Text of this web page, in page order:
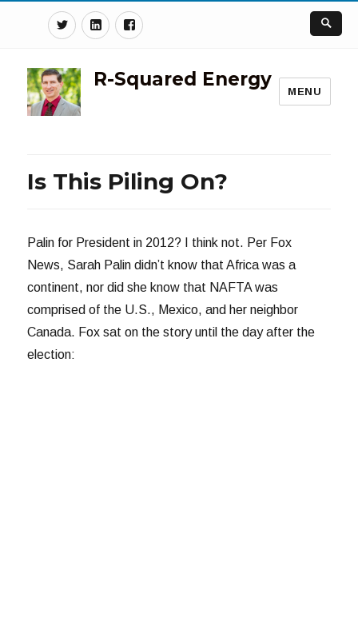
TwitterLinkedinFacebook
R-Squared Energy
MENU
Is This Piling On?
Palin for President in 2012? I think not. Per Fox
News, Sarah Palin didn’t know that Africa was a
continent, nor did she know that NAFTA was
comprised of the U.S., Mexico, and her neighbor
Canada. Fox sat on the story until the day after the
election: